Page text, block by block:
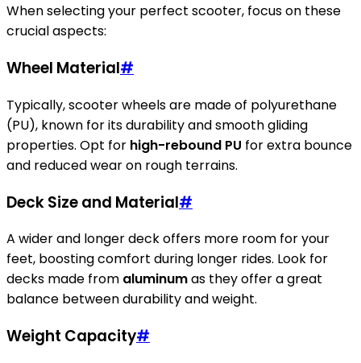
When selecting your perfect scooter, focus on these
crucial aspects:
Wheel Material#
Typically, scooter wheels are made of polyurethane
(PU), known for its durability and smooth gliding
properties. Opt for high-rebound PU for extra bounce
and reduced wear on rough terrains.
Deck Size and Material#
A wider and longer deck offers more room for your
feet, boosting comfort during longer rides. Look for
decks made from aluminumas they offer a great
balance between durability and weight.
Weight Capacity#